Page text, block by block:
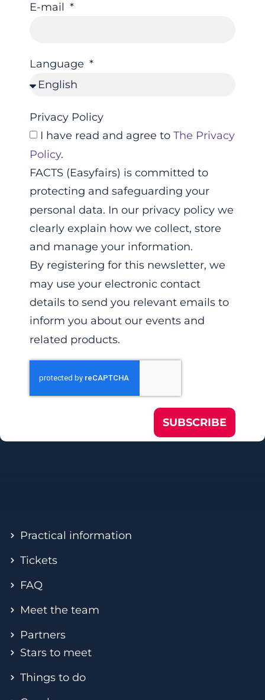
E-mail
Language
Privacy Policy
I have read and agree to The Privacy
Policy.
FACTS (Easyfairs) is committed to
protecting and safeguarding your
personal data. In our privacy policy we
clearly explain how we collect, store
and manage your information.
By registering for this newsletter, we
may use your electronic contact
details to send you relevant emails to
inform you about our events and
related products.
SUBSCRIBE
Practical information
Tickets
FAQ
Meet the team
Partners
Stars to meet
Things to do